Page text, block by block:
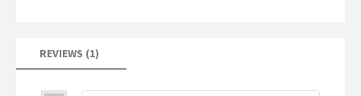
REVIEWS (1)